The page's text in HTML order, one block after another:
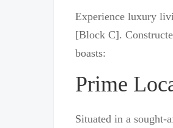
Experience luxury
[Block C].
boasts:
Prime
Situated in a sought-